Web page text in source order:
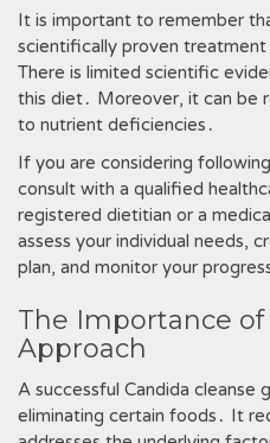
It is important to remember
scientifically proven
There is limited scientific
this diet․ Moreover‚ it can be
to nutrient deficiencies․
If you are considering
consult with a qualified
registered dietitian or a
assess your individual needs‚
plan‚ and monitor your
The Importance
Approach
A successful Candida cleanse
eliminating certain foods․ It